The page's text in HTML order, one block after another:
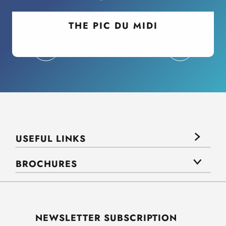
THE PIC DU MIDI
USEFUL LINKS
BROCHURES
NEWSLETTER SUBSCRIPTION